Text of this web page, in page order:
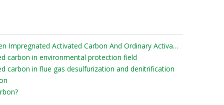
What Are The Differences Between Impregnated Activated Carbon And Ordinary Activated Carbon?
carbon in environmental protection field
carbon in flue gas desulfurization and denitrification